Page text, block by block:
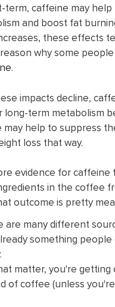
term, caffeine may help
and boost fat
these effects
why some
.
impacts decline,
long-term metabolism
may help to suppress
loss that way.
evidence for caffeine
in the coffee
outcome is pretty
are many different
something
matter, you're getting
of coffee (unless